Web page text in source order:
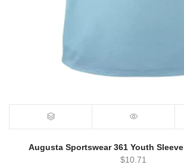
Augusta Sportswear 361 Youth
$10.71